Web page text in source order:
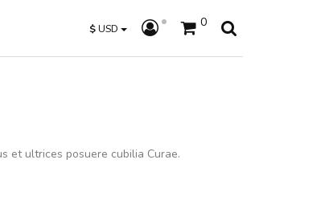
$USD 0
et ultrices posuere cubilia Curae.